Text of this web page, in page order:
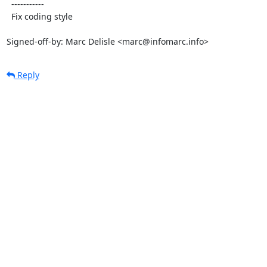
Signed-off-by: Marc Delisle <marc@infomarc.info>
Reply